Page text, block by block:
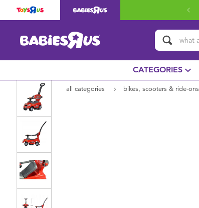
CATEGORIES
all categories bikes, scooters & ride-ons